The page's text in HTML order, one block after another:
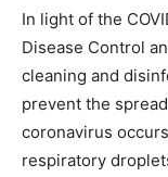
In light of the
Disease Control
cleaning and
prevent the
coronavirus
respiratory